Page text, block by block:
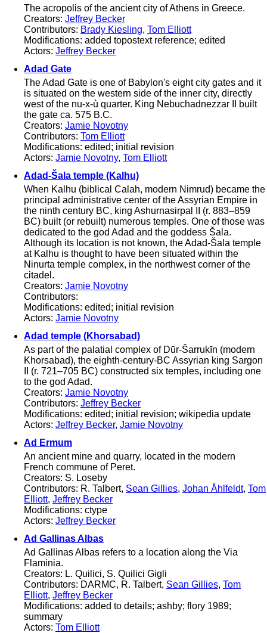
The acropolis of the ancient city of Athens in Greece.
Creators: Jeffrey Becker
Contributors: Brady Kiesling, Tom Elliott
Modifications: added topostext reference; edited
Actors: Jeffrey Becker
Adad Gate
The Adad Gate is one of Babylon's eight city gates and it
is situated on the western side of the inner city, directly
west of the nu-x-ù quarter. King Nebuchadnezzar II built
the gate ca. 575 B.C.
Creators: Jamie Novotny
Contributors: Tom Elliott
Modifications: edited; initial revision
Actors: Jamie Novotny, Tom Elliott
Adad-Šala temple (Kalhu)
When Kalhu (biblical Calah, modern Nimrud) became the
principal administrative center of the Assyrian Empire in
the ninth century BC, king Ashurnasirpal II (r. 883–859
BC) built (or rebuilt) numerous temples. One of those was
dedicated to the god Adad and the goddess Šala.
Although its location is not known, the Adad-Šala temple
at Kalhu is thought to have been situated within the
Ninurta temple complex, in the northwest corner of the
citadel.
Creators: Jamie Novotny
Contributors:
Modifications: edited; initial revision
Actors: Jamie Novotny
Adad temple (Khorsabad)
As part of the palatial complex of Dūr-Šarrukīn (modern
Khorsabad), the eighth-century-BC Assyrian king Sargon
II (r. 721–705 BC) constructed six temples, including one
to the god Adad.
Creators: Jamie Novotny
Contributors: Jeffrey Becker
Modifications: edited; initial revision; wikipedia update
Actors: Jeffrey Becker, Jamie Novotny
Ad Ermum
An ancient mine and quarry, located in the modern
French commune of Peret.
Creators: S. Loseby
Contributors: R. Talbert, Sean Gillies, Johan Åhlfeldt, Tom
Elliott, Jeffrey Becker
Modifications: ctype
Actors: Jeffrey Becker
Ad Gallinas Albas
Ad Gallinas Albas refers to a location along the Via
Flaminia.
Creators: L. Quilici, S. Quilici Gigli
Contributors: DARMC, R. Talbert, Sean Gillies, Tom
Elliott, Jeffrey Becker
Modifications: added to details; ashby; flory 1989;
summary
Actors: Tom Elliott